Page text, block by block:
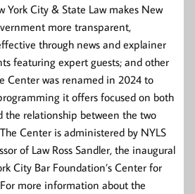
York City & State Law makes New
more transparent,
through news and explainer
featuring expert guests; and other
Center was renamed in 2024 to
it offers focused on both
the relationship between the two
Center is administered by NYLS
of Law Ross Sandler, the inaugural
City Bar Foundation’s Center for
more information about the